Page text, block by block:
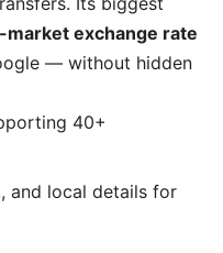
market exchange rate
— without hidden
40+
and local details for